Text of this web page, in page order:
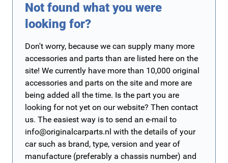
Not found what you were
looking for?
Don't worry, because we can supply many more
accessories and parts than are listed here on the
site! We currently have more than 10,000 original
accessories and parts on the site and more are
being added all the time. Is the part you are
looking for not yet on our website? Then contact
us. The easiest way is to send an e-mail to
info@originalcarparts.nl with the details of your
car such as brand, type, version and year of
manufacture (preferably a chassis number) and